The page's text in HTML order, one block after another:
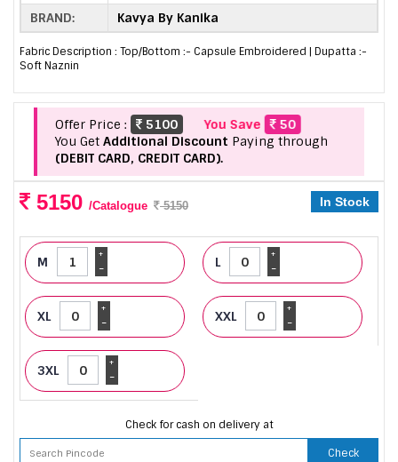
BRAND:
Kavya By Kanika
Fabric Description : Top/Bottom :- Capsule Embroidered | Dupatta :-
Soft Naznin
Offer Price : 5100 You Save
50
You Get Additional Discount Paying through
(DEBIT CARD, CREDIT CARD).
5150 /Catalogue 5150 In Stock
M -
+ L -
+
XL -
+ XXL -
+
3XL -
+
Check for cash on delivery at
Check